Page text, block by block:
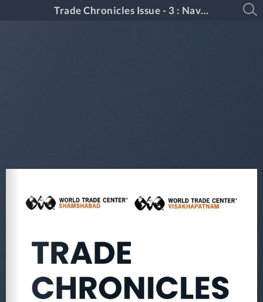
Trade Chronicles Issue - 3 : Navigating Global Shifts & Local Growth